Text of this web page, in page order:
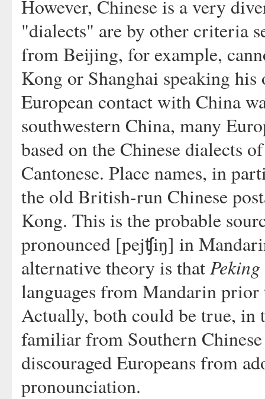
However, Chinese is a very
"dialects" are by other criteria
from Beijing, for example,
Kong or Shanghai speaking
European contact with China
southwestern China, many
based on the Chinese dialects
Cantonese. Place names, in
the old British-run Chinese
Kong. This is the probable
pronounced [pejʧiŋ] in
alternative theory is thatPeking
languages from Mandarin
Actually, both could be true, in
familiar from Southern
discouraged Europeans from
pronounciation.